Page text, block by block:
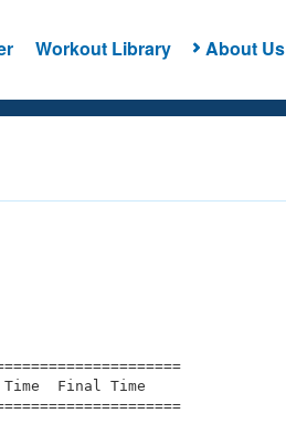
Workout Library About Us
Time  Final Time